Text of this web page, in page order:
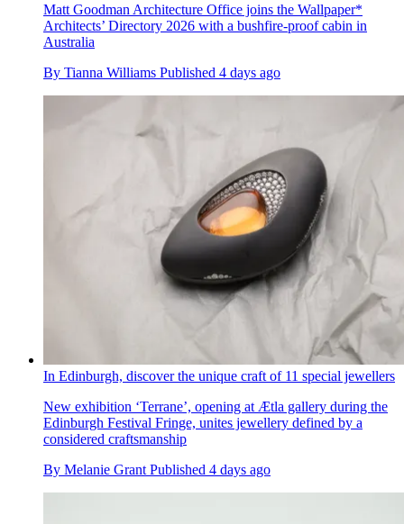
Matt Goodman Architecture Office joins the Wallpaper*
Architects’ Directory 2026 with a bushfire-proof cabin in
Australia
By Tianna Williams Published 4 days ago
In Edinburgh, discover the unique craft of 11 special jewellers
New exhibition ‘Terrane’, opening at Ætla gallery during the
Edinburgh Festival Fringe, unites jewellery defined by a
considered craftsmanship
By Melanie Grant Published 4 days ago